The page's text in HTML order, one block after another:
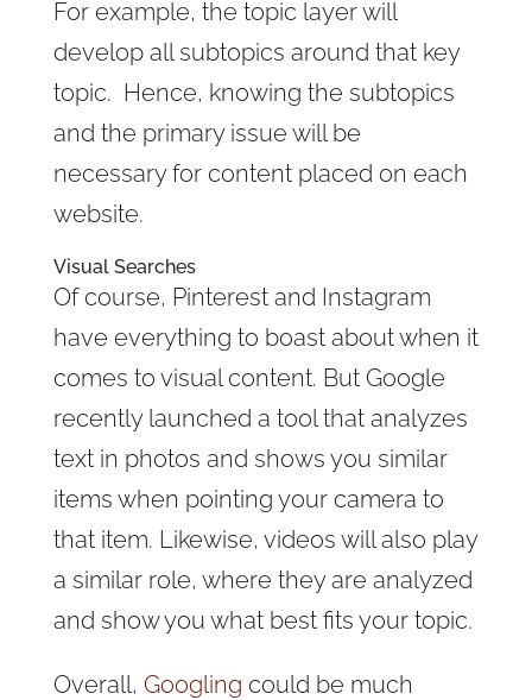
For example, the topic layer will
develop all subtopics around that key
topic. Hence, knowing the subtopics
and the primary issue will be
necessary for content placed on each
website.
Visual Searches
Of course, Pinterest and Instagram
have everything to boast about when it
comes to visual content. But Google
recently launched a tool that analyzes
text in photos and shows you similar
items when pointing your camera to
that item. Likewise, videos will also play
a similar role, where they are analyzed
and show you what best fits your topic.
Overall, Googling could be much